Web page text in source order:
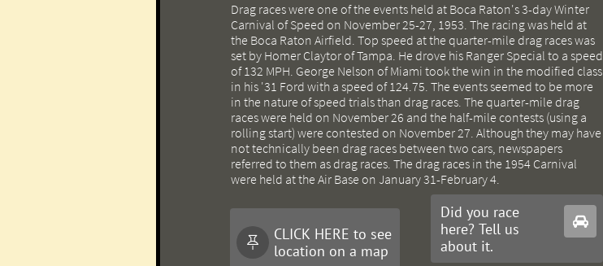
CLICK HERE to see
location on a map

Did you race
here? Tell us
about it.

Drag races were one of the events held at Boca Raton's 3-day Winter
Carnival of Speed on November 25-27, 1953. The racing was held at
the Boca Raton Airfield. Top speed at the quarter-mile drag races was
set by Homer Claytor of Tampa. He drove his Ranger Special to a speed
of 132 MPH. George Nelson of Miami took the win in the modified class
in his '31 Ford with a speed of 124.75. The events seemed to be more
in the nature of speed trials than drag races. The quarter-mile drag
races were held on November 26 and the half-mile contests (using a
rolling start) were contested on November 27. Although they may have
not technically been drag races between two cars, newspapers
referred to them as drag races. The drag races in the 1954 Carnival
were held at the Air Base on January 31-February 4.